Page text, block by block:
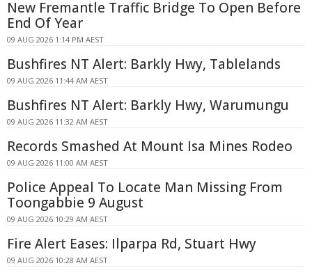
New Fremantle Traffic Bridge To Open Before
End Of Year
09 AUG 2026 1:14 PM AEST
Bushfires NT Alert: Barkly Hwy, Tablelands
09 AUG 2026 11:44 AM AEST
Bushfires NT Alert: Barkly Hwy, Warumungu
09 AUG 2026 11:32 AM AEST
Records Smashed At Mount Isa Mines Rodeo
09 AUG 2026 11:00 AM AEST
Police Appeal To Locate Man Missing From
Toongabbie 9 August
09 AUG 2026 10:29 AM AEST
Fire Alert Eases: Ilparpa Rd, Stuart Hwy
09 AUG 2026 10:28 AM AEST